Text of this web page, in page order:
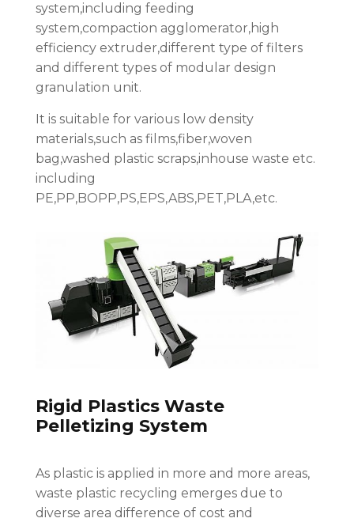
system,including feeding
system,compaction agglomerator,high
efficiency extruder,different type of filters
and different types of modular design
granulation unit.
It is suitable for various low density
materials,such as films,fiber,woven
bag,washed plastic scraps,inhouse waste etc.
including
PE,PP,BOPP,PS,EPS,ABS,PET,PLA,etc.
Rigid Plastics Waste
Pelletizing System
As plastic is applied in more and more areas,
waste plastic recycling emerges due to
diverse area difference of cost and